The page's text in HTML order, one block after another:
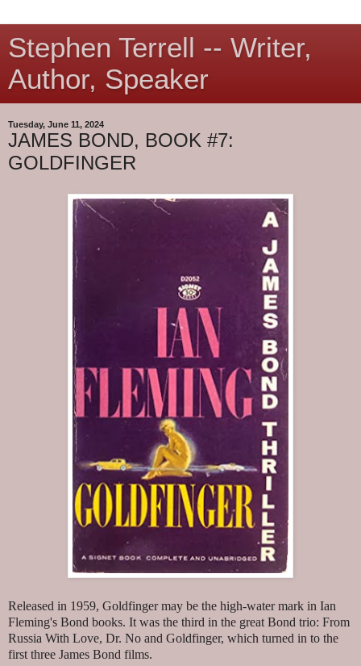
Stephen Terrell -- Writer,
Author, Speaker
Tuesday, June 11, 2024
JAMES BOND, BOOK #7:
GOLDFINGER
Released in 1959, Goldfinger may be the high-water mark in Ian
Fleming's Bond books. It was the third in the great Bond trio: From
Russia With Love, Dr. No and Goldfinger, which turned in to the
first three James Bond films.